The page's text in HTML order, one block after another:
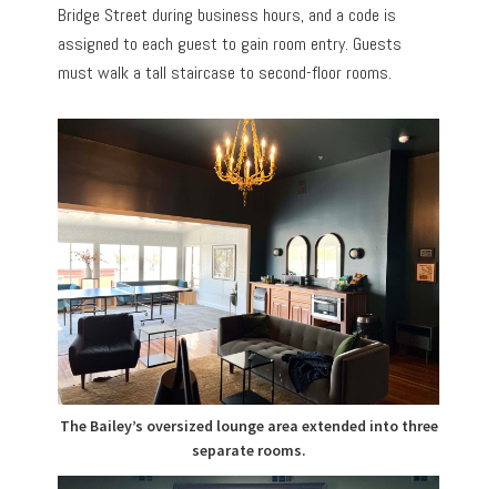
Bridge Street during business hours, and a code is
assigned to each guest to gain room entry. Guests
must walk a tall staircase to second-floor rooms.
The Bailey’s oversized lounge area extended into three
separate rooms.